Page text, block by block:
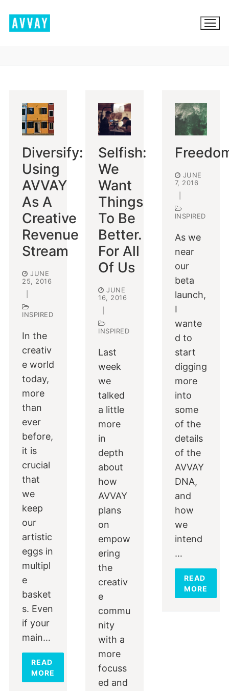
content
LOCATION SCOUTING
LIST YOUR LOCATION
SIGN INDiversify:
Using
AVVAY
As A
Creative
Revenue
Stream
JUNE
25, 2016
INSPIRED
In the
creativ
e world
today,
more
than
ever
before,
it is
crucial
that
we
keep
our
artistic
eggs in
multipl
e
basket
s. Even
if your
main…
READ
MORE
Selfish:
We
Want
Things
To Be
Better.
For All
Of Us
JUNE
16, 2016
INSPIRED
Last
week
we
talked
a little
more
in
depth
about
how
AVVAY
plans
on
empow
ering
the
creativ
e
commu
nity
with a
more
focuss
ed and
JUNE
7, 2016
INSPIRED
As we
near
our
beta
launch,
I
wante
d to
start
digging
more
into
some
of the
details
of the
AVVAY
DNA,
and
how
we
intend
…
READ
MORE